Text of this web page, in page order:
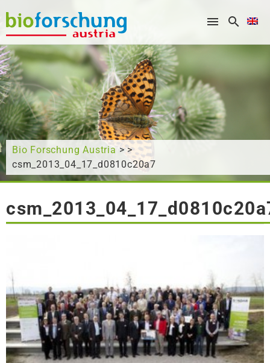
What are you looking for?
Bio Forschung Austria > >
csm_2013_04_17_d0810c20a7